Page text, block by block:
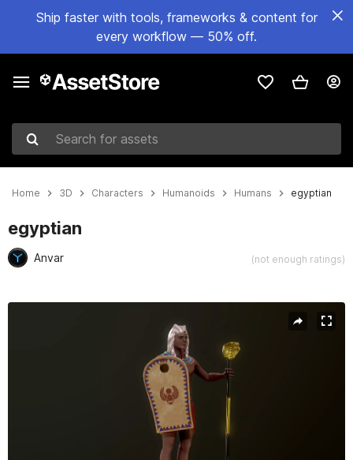
Ship faster with tools, frameworks & content for
every workflow — 50% off.
Search for assets
Home 3D Characters Humanoids Humans egyptian
egyptian
Anvar (not enough ratings)